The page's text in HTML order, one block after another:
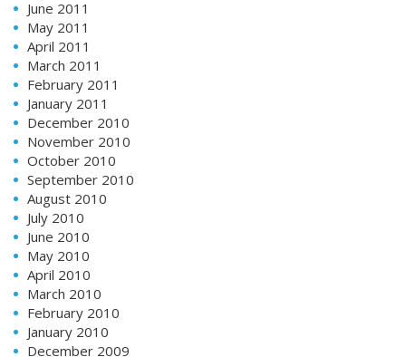
June 2011
May 2011
April 2011
March 2011
February 2011
January 2011
December 2010
November 2010
October 2010
September 2010
August 2010
July 2010
June 2010
May 2010
April 2010
March 2010
February 2010
January 2010
December 2009